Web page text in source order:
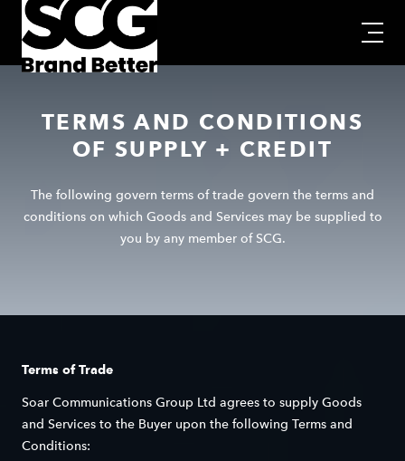
TERMS AND CONDITIONS
OF SUPPLY + CREDIT
The following govern terms of trade govern the terms and
conditions on which Goods and Services may be supplied to
you by any member of SCG.
Terms of Trade
Soar Communications Group Ltd agrees to supply Goods
and Services to the Buyer upon the following Terms and
Conditions: